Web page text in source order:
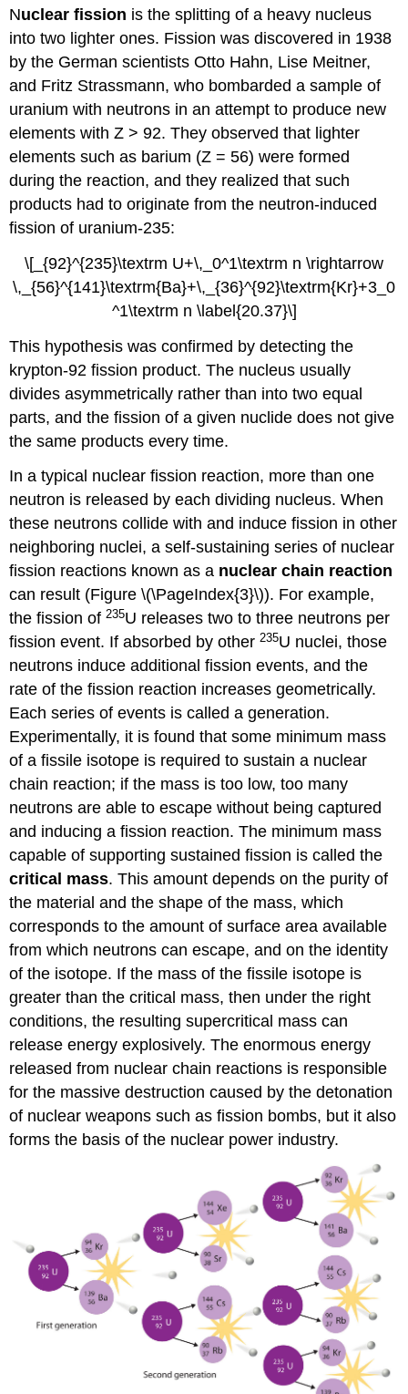
Nuclear fission is the splitting of a heavy nucleus
into two lighter ones. Fission was discovered in 1938
by the German scientists Otto Hahn, Lise Meitner,
and Fritz Strassmann, who bombarded a sample of
uranium with neutrons in an attempt to produce new
elements with Z > 92. They observed that lighter
elements such as barium (Z = 56) were formed
during the reaction, and they realized that such
products had to originate from the neutron-induced
fission of uranium-235:
\[_{92}^{235}\textrm U+\,_0^1\textrm n \rightarrow
\,_{56}^{141}\textrm{Ba}+\,_{36}^{92}\textrm{Kr}+3_0
^1\textrm n \label{20.37}\]
This hypothesis was confirmed by detecting the
krypton-92 fission product. The nucleus usually
divides asymmetrically rather than into two equal
parts, and the fission of a given nuclide does not give
the same products every time.
In a typical nuclear fission reaction, more than one
neutron is released by each dividing nucleus. When
these neutrons collide with and induce fission in other
neighboring nuclei, a self-sustaining series of nuclear
fission reactions known as a nuclear chain reaction
can result (Figure \(\PageIndex{3}\)). For example,
the fission of235U releases two to three neutrons per
fission event. If absorbed by other235U nuclei, those
neutrons induce additional fission events, and the
rate of the fission reaction increases geometrically.
Each series of events is called a generation.
Experimentally, it is found that some minimum mass
of a fissile isotope is required to sustain a nuclear
chain reaction; if the mass is too low, too many
neutrons are able to escape without being captured
and inducing a fission reaction. The minimum mass
capable of supporting sustained fission is called the
critical mass. This amount depends on the purity of
the material and the shape of the mass, which
corresponds to the amount of surface area available
from which neutrons can escape, and on the identity
of the isotope. If the mass of the fissile isotope is
greater than the critical mass, then under the right
conditions, the resulting supercritical mass can
release energy explosively. The enormous energy
released from nuclear chain reactions is responsible
for the massive destruction caused by the detonation
of nuclear weapons such as fission bombs, but it also
forms the basis of the nuclear power industry.